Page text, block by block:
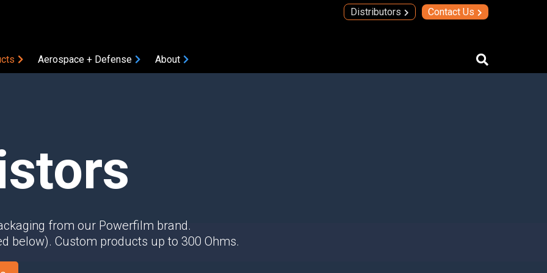
Distributors Contact Us
Bias Tees
Coaxial Accessories
Coaxial Connectors
Filters
Gain Equalizers
Aerospace + Defense About
from our Powerfilm brand.
below). Custom products up to 300 Ohms.